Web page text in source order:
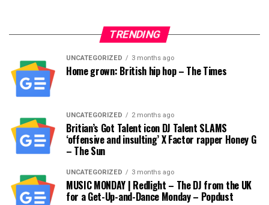
TRENDING
UNCATEGORIZED 3 months ago
Home grown: British hip hop – The Times
UNCATEGORIZED 2 months ago
Britian’s Got Talent icon DJ Talent SLAMS
‘offensive and insulting’ X Factor rapper Honey G
– The Sun
UNCATEGORIZED 3 months ago
MUSIC MONDAY | Redlight – The DJ from the UK
for a Get-Up-and-Dance Monday – Popdust